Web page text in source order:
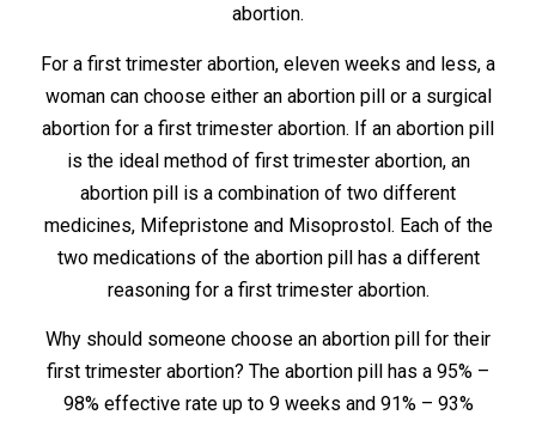
abortion.
For a first trimester abortion, eleven weeks and less, a
woman can choose either an abortion pill or a surgical
abortion for a first trimester abortion. If an abortion pill
is the ideal method of first trimester abortion, an
abortion pill is a combination of two different
medicines, Mifepristone and Misoprostol. Each of the
two medications of the abortion pill has a different
reasoning for a first trimester abortion.
Why should someone choose an abortion pill for their
first trimester abortion? The abortion pill has a 95% –
98% effective rate up to 9 weeks and 91% – 93%